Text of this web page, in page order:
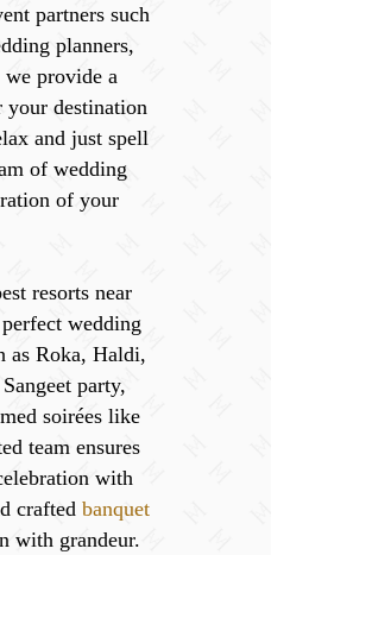
partners such
planners,
we provide a
your destination
and just spell
of wedding
of your
resorts near
wedding
as Roka, Haldi,
party,
soirées like
team ensures
with
craftedbanquet
with grandeur.